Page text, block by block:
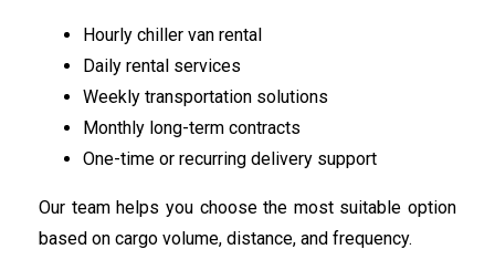
Hourly chiller van rental
Daily rental services
Weekly transportation solutions
Monthly long-term contracts
One-time or recurring delivery support
Our team helps you choose the most suitable option
based on cargo volume, distance, and frequency.